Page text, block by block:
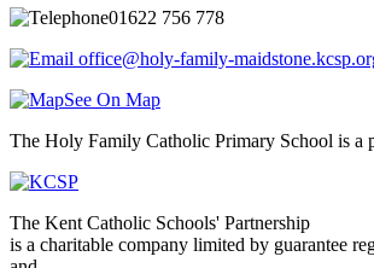
01622 756 778
office@holy-family-
See On Map
The Holy Family Catholic Primary School is a
The Kent Catholic Schools' Partnership
is a charitable company limited by guarantee